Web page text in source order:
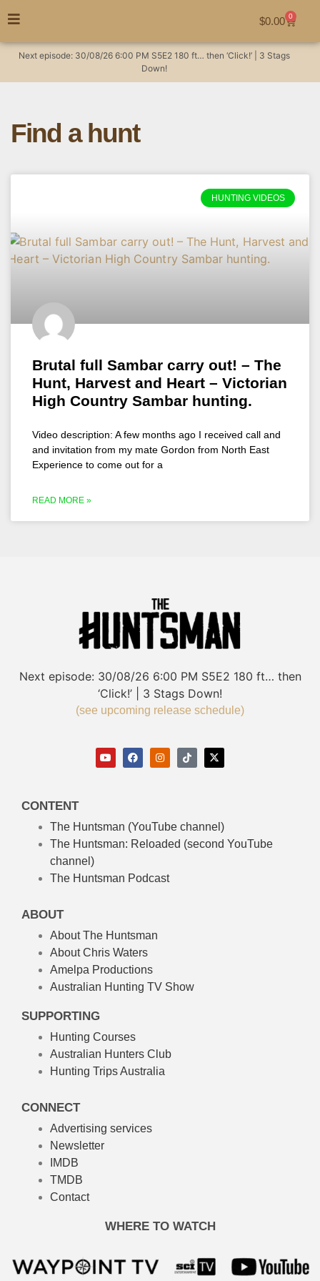
$0.00 0
Next episode: 30/08/26 6:00 PM S5E2 180 ft… then ‘Click!’ | 3 Stags
Down!
Find a hunt
HUNTING VIDEOS
Brutal full Sambar carry out! – The
Hunt, Harvest and Heart – Victorian
High Country Sambar hunting.
Video description: A few months ago I received call and
and invitation from my mate Gordon from North East
Experience to come out for a
READ MORE »
Next episode: 30/08/26 6:00 PM S5E2 180 ft… then
‘Click!’ | 3 Stags Down!
(see upcoming release schedule)
CONTENT
The Huntsman (YouTube channel)
The Huntsman: Reloaded (second YouTube
channel)
The Huntsman Podcast
ABOUT
About The Huntsman
About Chris Waters
Amelpa Productions
Australian Hunting TV Show
SUPPORTING
Hunting Courses
Australian Hunters Club
Hunting Trips Australia
CONNECT
Advertising services
Newsletter
IMDB
TMDB
Contact
WHERE TO WATCH